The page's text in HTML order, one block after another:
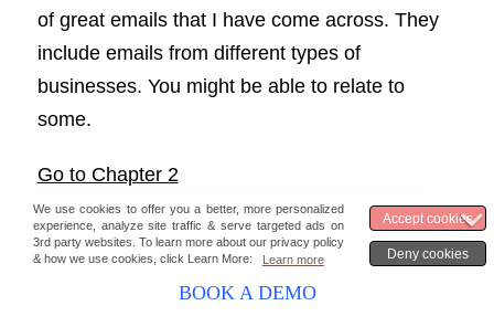
of great emails that I have come across. They
include emails from different types of
businesses. You might be able to relate to
some.
Go to Chapter 2
Stay updated with the latest marketing &
BOOK A DEMO